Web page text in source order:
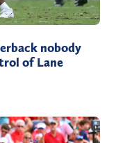
nobody
of Lane